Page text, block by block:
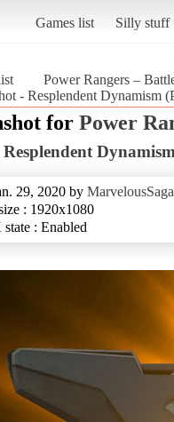
Games list Silly stuff
Power Rangers –
- Resplendent Dynamism
for Power
Resplendent
29, 2020 by
: 1920x1080
: Enabled